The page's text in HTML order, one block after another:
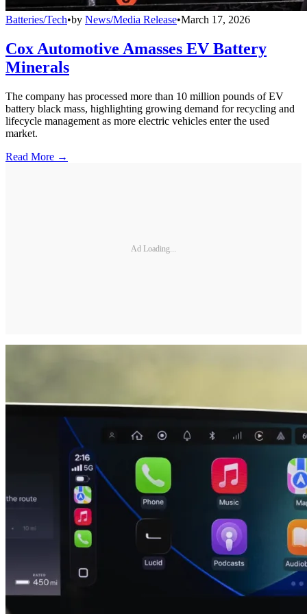
Batteries/Tech•by News/Media Release•March 17, 2026
Cox Automotive Amasses EV Battery
Minerals
The company has processed more than 10 million pounds of EV
battery black mass, highlighting growing demand for recycling and
lifecycle management as more electric vehicles enter the used
market.
Read More →
Ad Loading...